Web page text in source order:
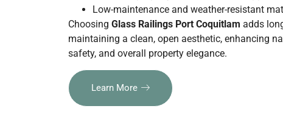
Low-maintenance and weather-resistant
Choosing Glass Railings Port Coquitlam adds
maintaining a clean, open aesthetic, enhancing
safety, and overall property elegance.
Learn More